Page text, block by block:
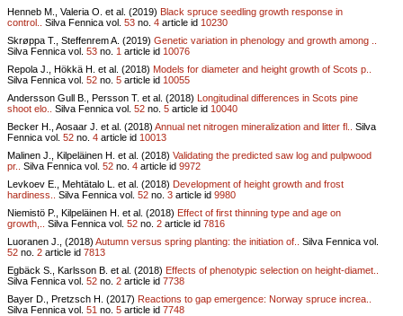
Henneb M., Valeria O. et al. (2019) Black spruce seedling growth response in
control..
Silva Fennica vol. 53 no. 4 article id 10230
Skrøppa T., Steffenrem A. (2019) Genetic variation in phenology and growth among ..
Silva Fennica vol. 53 no. 1 article id 10076
Repola J., Hökkä H. et al. (2018) Models for diameter and height growth of Scots p..
Silva Fennica vol. 52 no. 5 article id 10055
Andersson Gull B., Persson T. et al. (2018) Longitudinal differences in Scots pine
shoot elo..
Silva Fennica vol. 52 no. 5 article id 10040
Becker H., Aosaar J. et al. (2018) Annual net nitrogen mineralization and litter fl..
Silva
Fennica vol. 52 no. 4 article id 10013
Malinen J., Kilpeläinen H. et al. (2018) Validating the predicted saw log and pulpwood
pr..
Silva Fennica vol. 52 no. 4 article id 9972
Levkoev E., Mehtätalo L. et al. (2018) Development of height growth and frost
hardiness..
Silva Fennica vol. 52 no. 3 article id 9980
Niemistö P., Kilpeläinen H. et al. (2018) Effect of first thinning type and age on
growth,..
Silva Fennica vol. 52 no. 2 article id 7816
Luoranen J., (2018) Autumn versus spring planting: the initiation of..
Silva Fennica vol.
52 no. 2 article id 7813
Egbäck S., Karlsson B. et al. (2018) Effects of phenotypic selection on height-diamet..
Silva Fennica vol. 52 no. 2 article id 7738
Bayer D., Pretzsch H. (2017) Reactions to gap emergence: Norway spruce increa..
Silva Fennica vol. 51 no. 5 article id 7748